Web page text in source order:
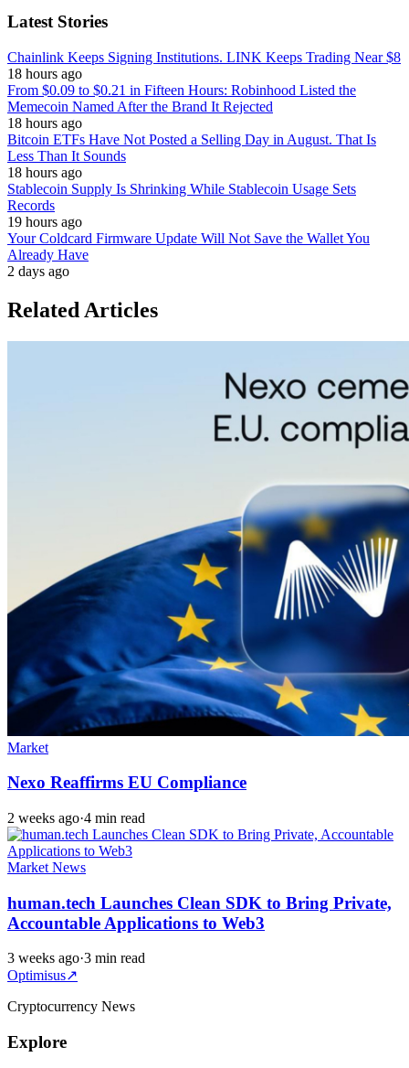
Latest Stories
Chainlink Keeps Signing Institutions. LINK Keeps Trading Near $8
18 hours ago
From $0.09 to $0.21 in Fifteen Hours: Robinhood Listed the
Memecoin Named After the Brand It Rejected
18 hours ago
Bitcoin ETFs Have Not Posted a Selling Day in August. That Is
Less Than It Sounds
18 hours ago
Stablecoin Supply Is Shrinking While Stablecoin Usage Sets
Records
19 hours ago
Your Coldcard Firmware Update Will Not Save the Wallet You
Already Have
2 days ago
Related Articles
Market
Nexo Reaffirms EU Compliance
2 weeks ago·4 min read
Market News
human.tech Launches Clean SDK to Bring Private,
Accountable Applications to Web3
3 weeks ago·3 min read
Optimisus↗
Cryptocurrency News
Explore